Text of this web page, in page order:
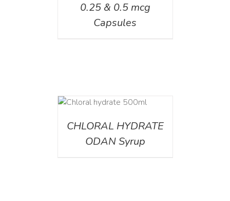
0.25 & 0.5 mcg
Capsules
CHLORAL HYDRATE
ODAN Syrup